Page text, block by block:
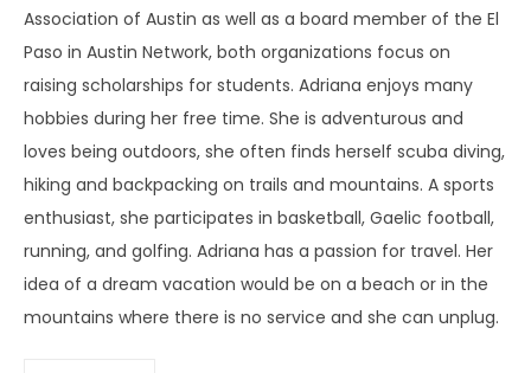
Association of Austin as well as a board member of the El
Paso in Austin Network, both organizations focus on
raising scholarships for students. Adriana enjoys many
hobbies during her free time. She is adventurous and
loves being outdoors, she often finds herself scuba diving,
hiking and backpacking on trails and mountains. A sports
enthusiast, she participates in basketball, Gaelic football,
running, and golfing. Adriana has a passion for travel. Her
idea of a dream vacation would be on a beach or in the
mountains where there is no service and she can unplug.